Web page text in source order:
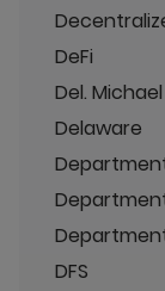
DeFi
Del.
Delaware
DFS